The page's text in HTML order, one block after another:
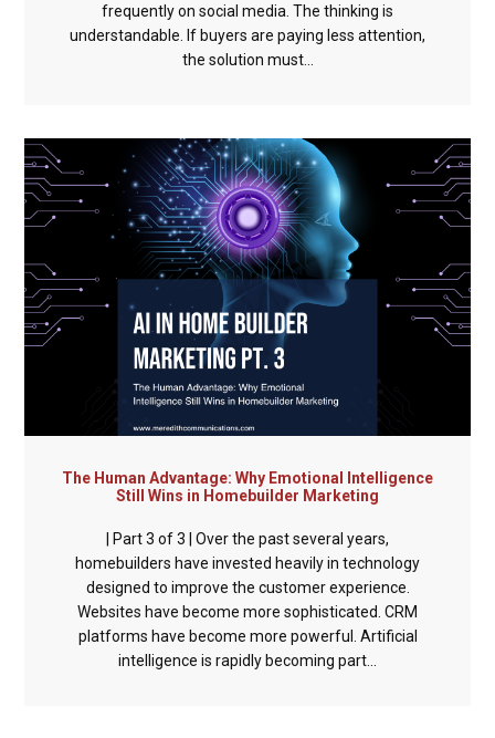
frequently on social media. The thinking is
understandable. If buyers are paying less attention,
the solution must...
The Human Advantage: Why Emotional Intelligence
Still Wins in Homebuilder Marketing
| Part 3 of 3 | Over the past several years,
homebuilders have invested heavily in technology
designed to improve the customer experience.
Websites have become more sophisticated. CRM
platforms have become more powerful. Artificial
intelligence is rapidly becoming part...